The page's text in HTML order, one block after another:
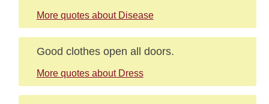
More quotes about Disease
Good clothes open all doors.
More quotes about Dress